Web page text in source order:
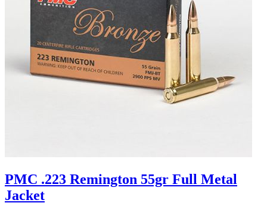
PMC .223 Remington 55gr Full Metal
Jacket